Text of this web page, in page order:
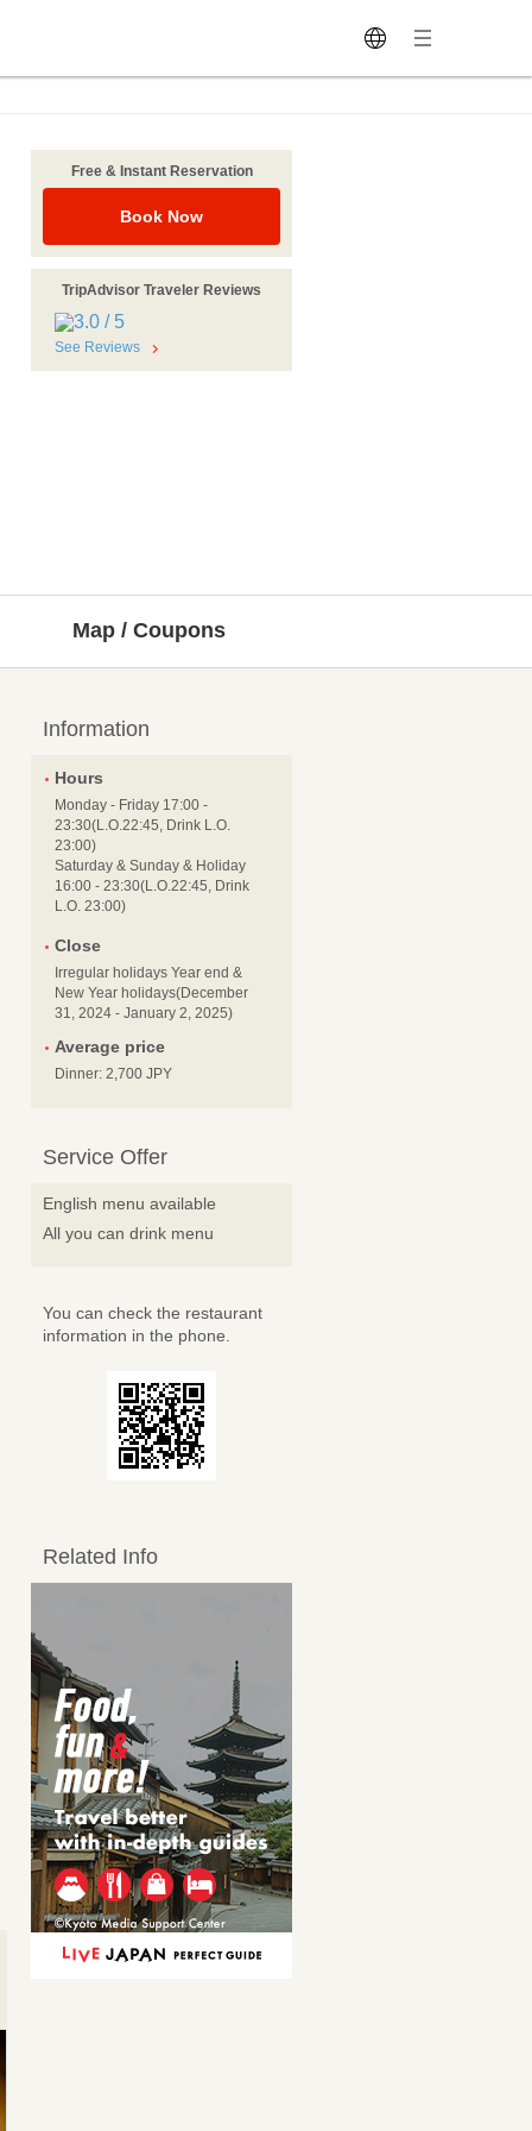
Free & Instant Reservation
Book Now
TripAdvisor Traveler Reviews
See Reviews
Map / Coupons
Information
Hours
Monday - Friday 17:00 -
23:30(L.O.22:45, Drink L.O.
23:00)
Saturday & Sunday & Holiday
16:00 - 23:30(L.O.22:45, Drink
L.O. 23:00)
Close
Irregular holidays Year end &
New Year holidays(December
31, 2024 - January 2, 2025)
Average price
Dinner: 2,700 JPY
Service Offer
English menu available
All you can drink menu
You can check the restaurant
information in the phone.
Related Info